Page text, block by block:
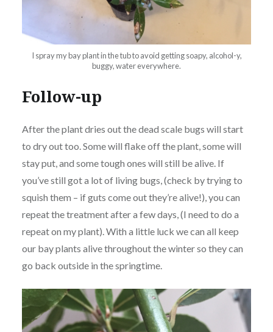
I spray my bay plant in the tub to avoid getting soapy, alcohol-y,
buggy, water everywhere.
Follow-up
After the plant dries out the dead scale bugs will start
to dry out too. Some will flake off the plant, some will
stay put, and some tough ones will still be alive. If
you’ve still got a lot of living bugs, (check by trying to
squish them – if guts come out they’re alive!), you can
repeat the treatment after a few days, (I need to do a
repeat on my plant). With a little luck we can all keep
our bay plants alive throughout the winter so they can
go back outside in the springtime.